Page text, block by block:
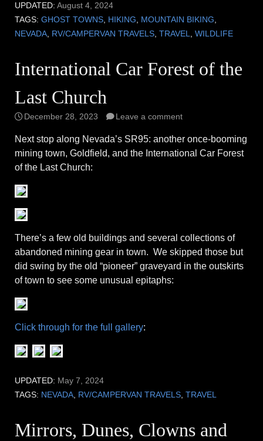
UPDATED: August 4, 2024
TAGS: GHOST TOWNS HIKING MOUNTAIN BIKING
NEVADA RV/CAMPERVAN TRAVELS TRAVEL WILDLIFE
International Car Forest of the
Last Church
December 28, 2023 Leave a comment
Next stop along Nevada’s SR95: another once-booming
mining town, Goldfield, and the International Car Forest
of the Last Church:
There’s a few old buildings and several collections of
abandoned mining gear in town. We skipped those but
did swing by the old “pioneer” graveyard in the outskirts
of town to see some unusual epitaphs:
Click through for the full gallery:
UPDATED: May 7, 2024
TAGS: NEVADA RV/CAMPERVAN TRAVELS TRAVEL
Mirrors, Dunes, Clowns and